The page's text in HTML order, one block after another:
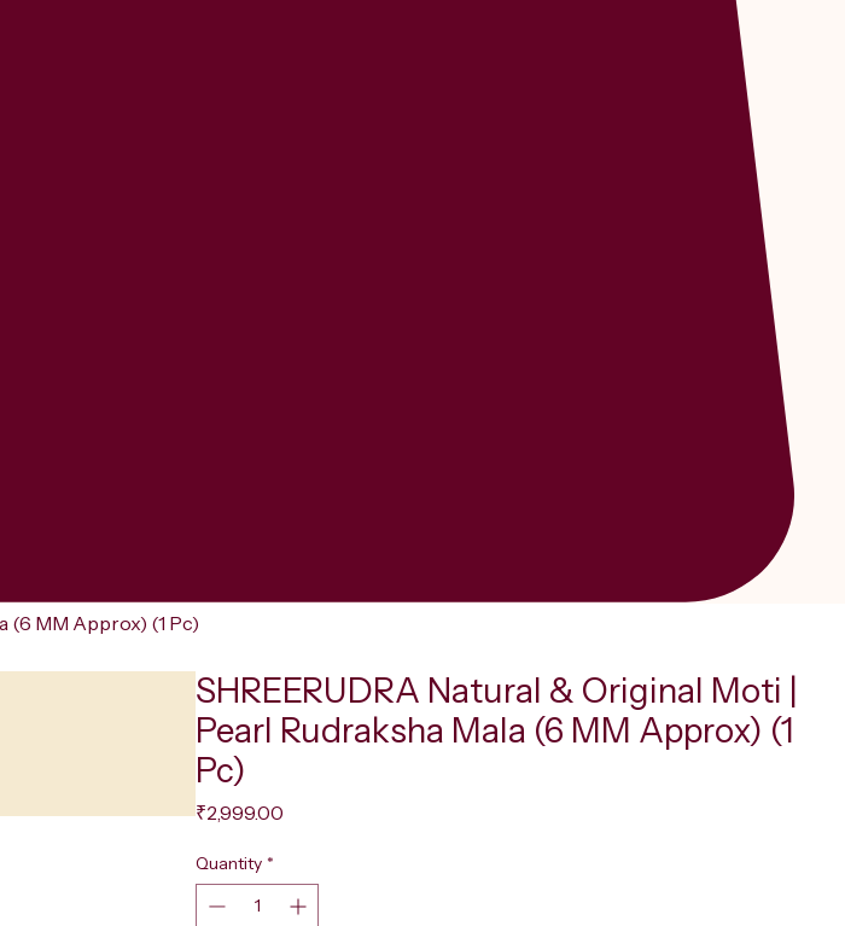
(6 MM Approx) (1 Pc)
SHREERUDRA Natural & Original Moti |
Pearl Rudraksha Mala (6 MM Approx) (1
Pc)
₹2,999.00
Quantity *